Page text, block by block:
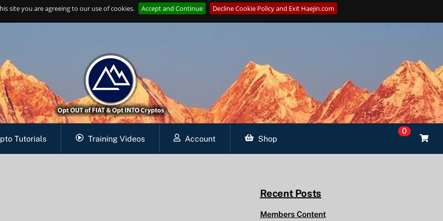
site you are agreeing to our use of cookies. Accept and Continue Decline Cookie Policy and Exit Haejin.com
Tutorials Training Videos Account Shop
0
Recent Posts
Members Content